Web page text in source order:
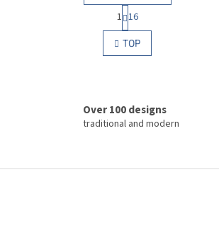
L
i
s
g
c
o
r
P
a
g
i
n
o
n
1 16
TOP
Over 100 designs
traditional and modern